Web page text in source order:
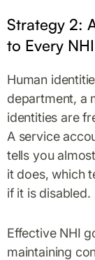
Strategy 2:
to Every NHI
Human
department, a
identities are
A service
tells you
it does, which
if it is disabled.
Effective NHI
maintaining